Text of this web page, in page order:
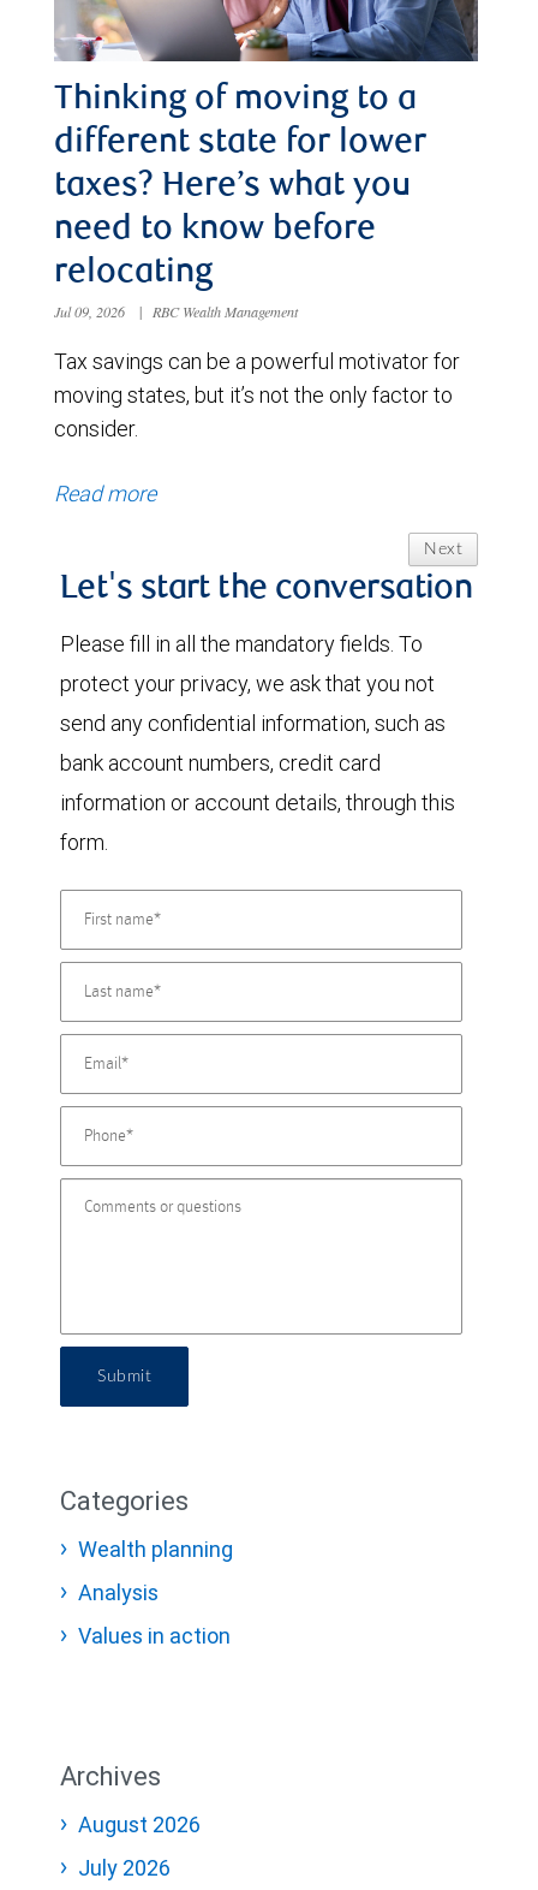
Thinking of moving to a
different state for lower
taxes? Here’s what you
need to know before
relocating
Jul 09, 2026 | RBC Wealth Management
Tax savings can be a powerful motivator for
moving states, but it’s not the only factor to
consider.
Read more
Next
Let's start the conversation
Please fill in all the mandatory fields. To
protect your privacy, we ask that you not
send any confidential information, such as
bank account numbers, credit card
information or account details, through this
form.
Submit
Categories
Wealth planning
Analysis
Values in action
Archives
August 2026
July 2026